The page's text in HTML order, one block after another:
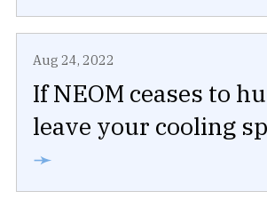
Aug 24, 2022
If NEOM ceases to
leave your cooling
➛